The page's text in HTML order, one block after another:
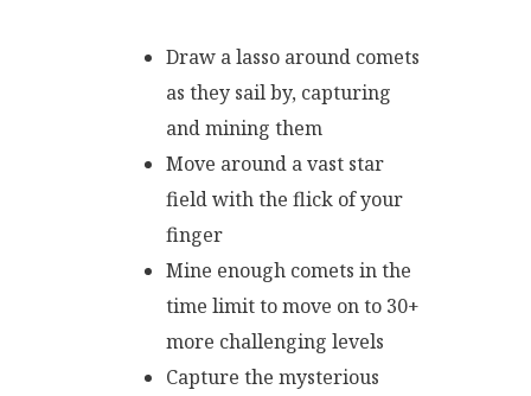
Draw a lasso around comets
as they sail by, capturing
and mining them
Move around a vast star
field with the flick of your
finger
Mine enough comets in the
time limit to move on to 30+
more challenging levels
Capture the mysterious